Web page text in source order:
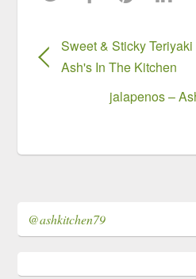
Sweet & Sticky
Ash's In The Kitchen
jalapenos –
@ashkitchen79